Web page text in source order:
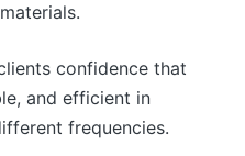
confidence that
and efficient in
frequencies.